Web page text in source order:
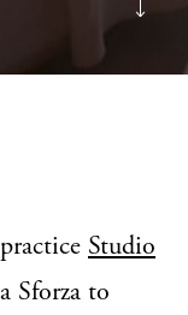
Studio
Sforza to